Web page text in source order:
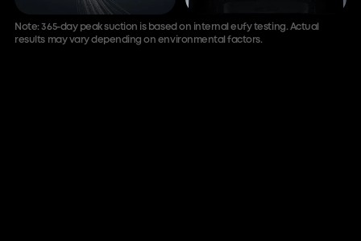
Note: 365-day peak suction is based on internal eufy testing. Actual
results may vary depending on environmental factors.